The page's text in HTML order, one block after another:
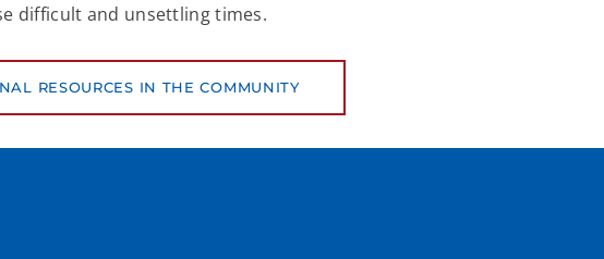
difficult and unsettling times.
RESOURCES IN THE COMMUNITY